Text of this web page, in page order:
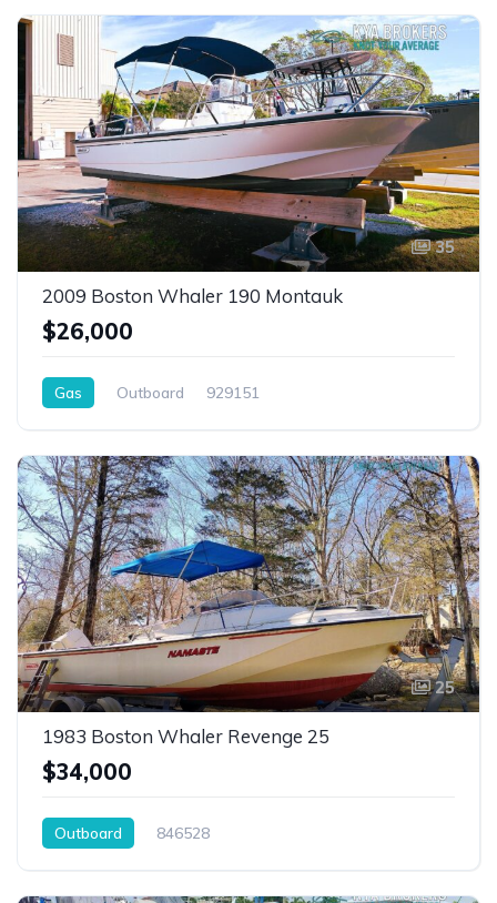
35
2009 Boston Whaler 190 Montauk
$26,000
Gas Outboard 929151
25
1983 Boston Whaler Revenge 25
$34,000
Outboard 846528